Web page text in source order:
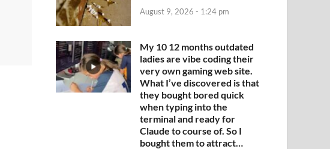
August 9, 2026 - 1:24 pm
My 10 12 months outdated
ladies are vibe coding their
very own gaming web site.
What I’ve discovered is that
they bought bored quick
when typing into the
terminal and ready for
Claude to course of. So I
bought them to attract…